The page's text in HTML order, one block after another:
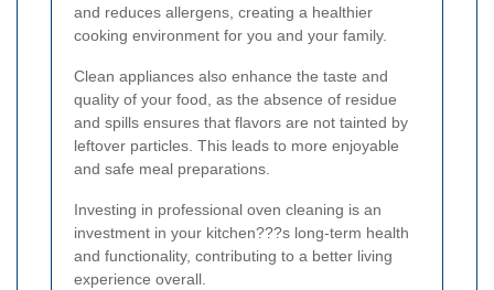
and reduces allergens, creating a healthier
cooking environment for you and your family.
Clean appliances also enhance the taste and
quality of your food, as the absence of residue
and spills ensures that flavors are not tainted by
leftover particles. This leads to more enjoyable
and safe meal preparations.
Investing in professional oven cleaning is an
investment in your kitchen???s long-term health
and functionality, contributing to a better living
experience overall.